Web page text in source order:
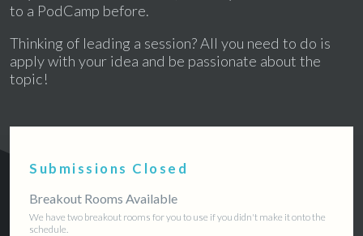
to a PodCamp before.
Thinking of leading a session? All you need to do is
apply with your idea and be passionate about the
topic!
Submissions Closed
Breakout Rooms Available
We have two breakout rooms for you to use if you didn't make it onto the
schedule.